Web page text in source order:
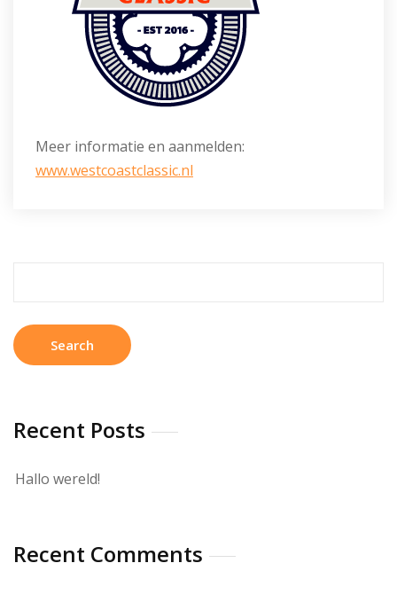
Meer informatie en aanmelden:
www.westcoastclassic.nl
Recent Posts
Hallo wereld!
Recent Comments